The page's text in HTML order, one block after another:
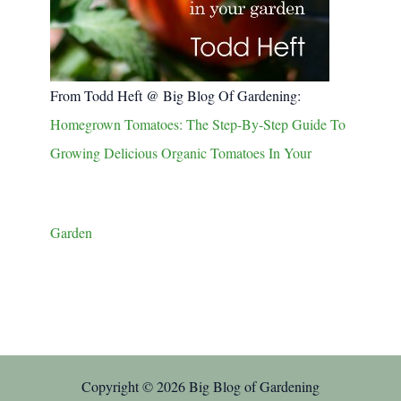
From Todd Heft @ Big Blog Of Gardening:
Homegrown Tomatoes: The Step-By-Step Guide To
Growing Delicious Organic Tomatoes In Your
Garden
Copyright © 2026 Big Blog of Gardening